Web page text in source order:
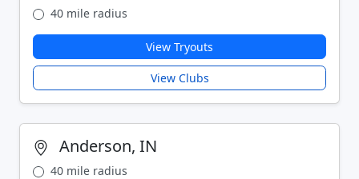
40 mile radius
View Tryouts
View Clubs
Anderson, IN
40 mile radius